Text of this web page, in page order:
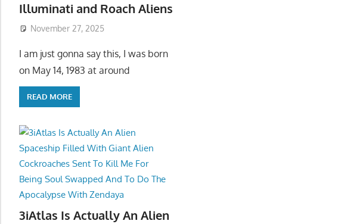
Illuminati and Roach Aliens
November 27, 2025
I am just gonna say this, I was born
on May 14, 1983 at around
READ MORE
3iAtlas Is Actually An Alien